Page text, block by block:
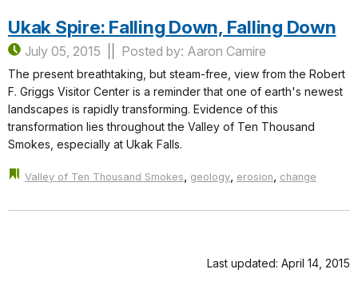
Ukak Spire: Falling Down, Falling Down
July 05, 2015 Posted by: Aaron Camire
The present breathtaking, but steam-free, view from the Robert
F. Griggs Visitor Center is a reminder that one of earth's newest
landscapes is rapidly transforming. Evidence of this
transformation lies throughout the Valley of Ten Thousand
Smokes, especially at Ukak Falls.
Valley of Ten Thousand Smokes, geology, erosion, change
Last updated: April 14, 2015